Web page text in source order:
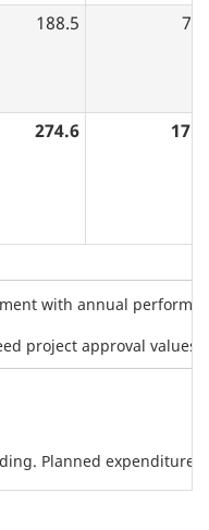
188.5 7.7
274.6 17.2
with annual
project approval values.
Planned